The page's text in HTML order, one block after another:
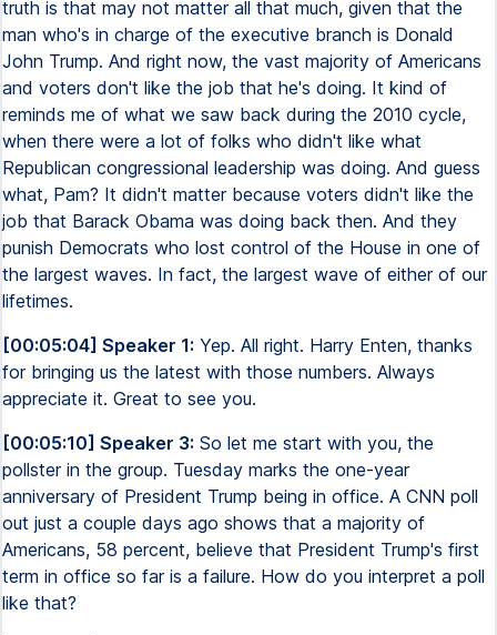
truth is that may not matter all that much, given that the
man who's in charge of the executive branch is Donald
John Trump. And right now, the vast majority of Americans
and voters don't like the job that he's doing. It kind of
reminds me of what we saw back during the 2010 cycle,
when there were a lot of folks who didn't like what
Republican congressional leadership was doing. And guess
what, Pam? It didn't matter because voters didn't like the
job that Barack Obama was doing back then. And they
punish Democrats who lost control of the House in one of
the largest waves. In fact, the largest wave of either of our
lifetimes.
[00:05:04] Speaker 1: Yep. All right. Harry Enten, thanks
for bringing us the latest with those numbers. Always
appreciate it. Great to see you.
[00:05:10] Speaker 3: So let me start with you, the
pollster in the group. Tuesday marks the one-year
anniversary of President Trump being in office. A CNN poll
out just a couple days ago shows that a majority of
Americans, 58 percent, believe that President Trump's first
term in office so far is a failure. How do you interpret a poll
like that?